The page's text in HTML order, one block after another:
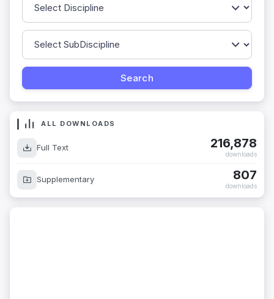
ALL DOWNLOADS
Full Text 216,878
downloads
Supplementary 807
downloads